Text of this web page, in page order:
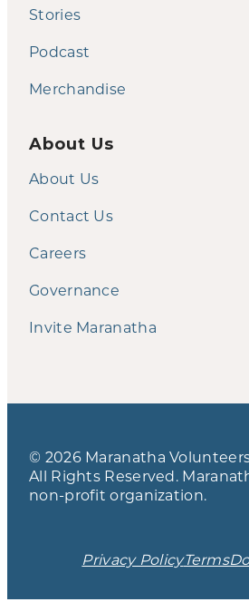
Stories
Podcast
Merchandise
About Us
About Us
Contact Us
Careers
Governance
Invite Maranatha
© 2026 Maranatha
All Rights Reserved.
non-profit organization.
Privacy PolicyTerms